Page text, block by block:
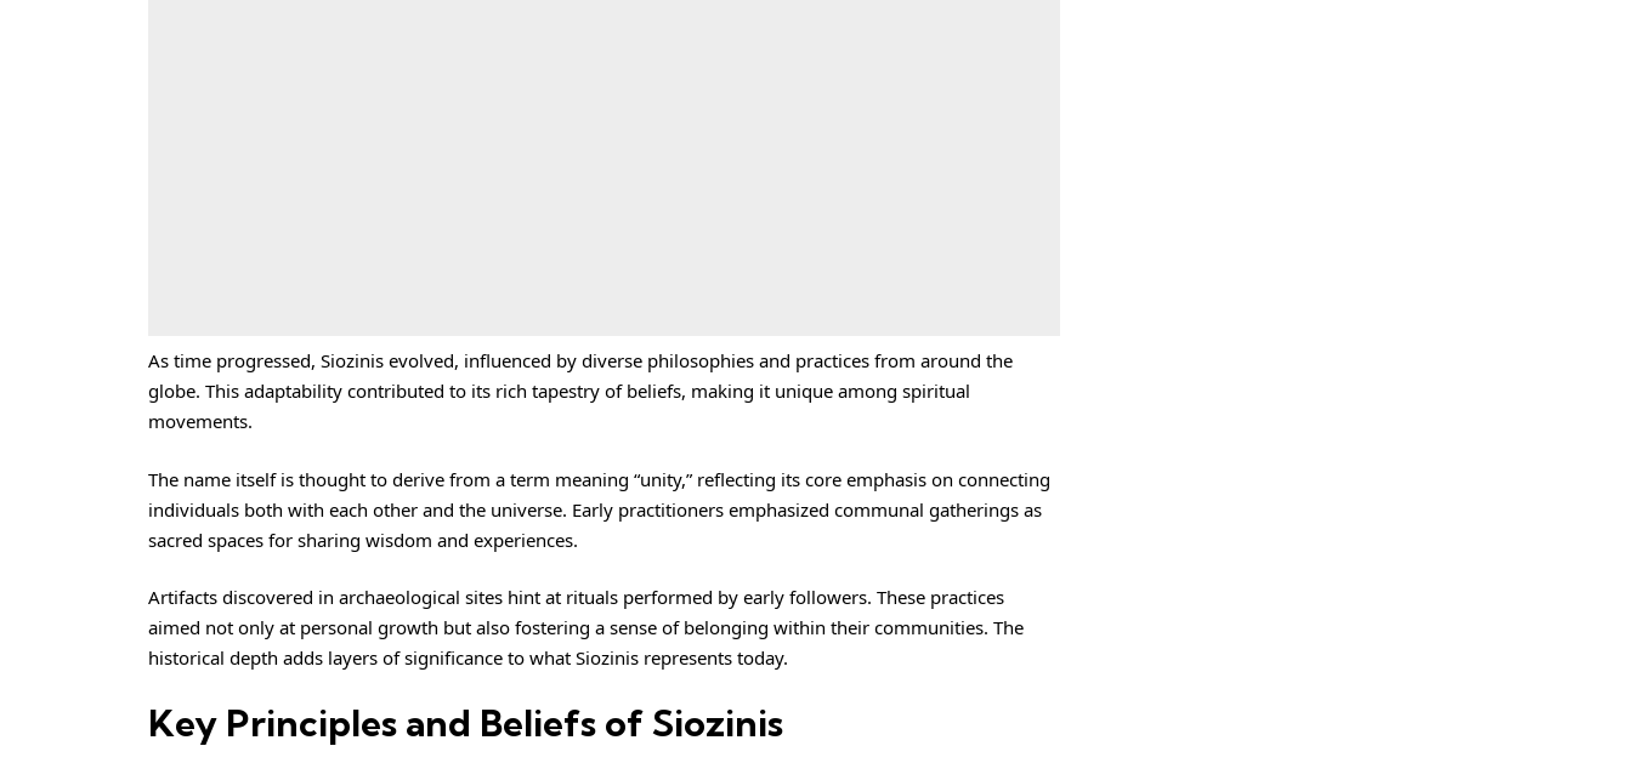
As time progressed, Siozinis evolved, influenced by diverse philosophies and practices from around the
globe. This adaptability contributed to its rich tapestry of beliefs, making it unique among spiritual
movements.
The name itself is thought to derive from a term meaning “unity,” reflecting its core emphasis on connecting
individuals both with each other and the universe. Early practitioners emphasized communal gatherings as
sacred spaces for sharing wisdom and experiences.
Artifacts discovered in archaeological sites hint at rituals performed by early followers. These practices
aimed not only at personal growth but also fostering a sense of belonging within their communities. The
historical depth adds layers of significance to what Siozinis represents today.
Key Principles and Beliefs of Siozinis